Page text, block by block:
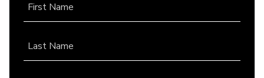
First Name
Last Name